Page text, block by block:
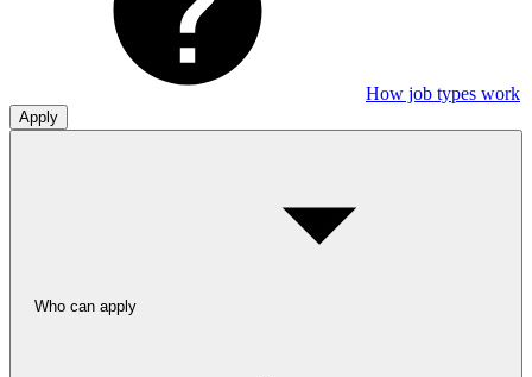
How job types work
Apply
Who can apply